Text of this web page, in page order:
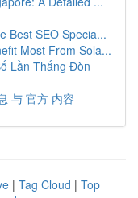
Best SEO Specia...
Most From Sola...
Lần Thắng Đòn
与 官方 内容
| Tag Cloud | Top